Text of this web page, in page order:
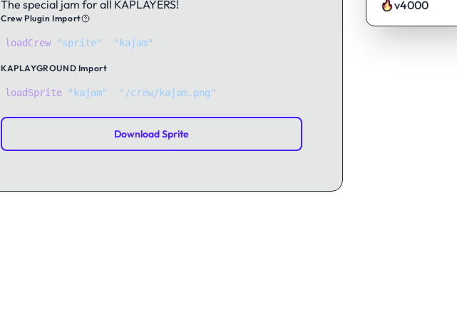
v4000
The special jam for all KAPLAYERS!
Crew Plugin Import
loadCrew( "sprite" "kajam"
KAPLAYGROUND Import
loadSprite "kajam" "/crew/kajam.png"
Download Sprite